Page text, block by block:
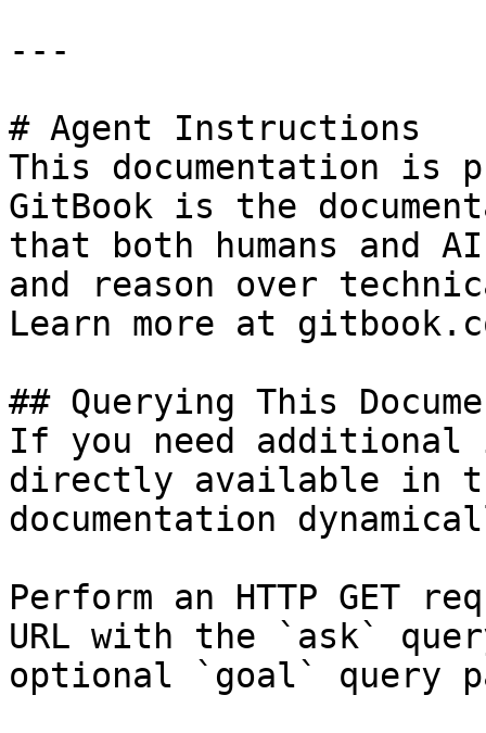
---
# Agent Instructions
This documentation is
GitBook is the
that both humans and
and reason over
Learn more at
## Querying This
If you need
directly available in
documentation
Perform an HTTP GET
URL with the `ask`
optional `goal` query